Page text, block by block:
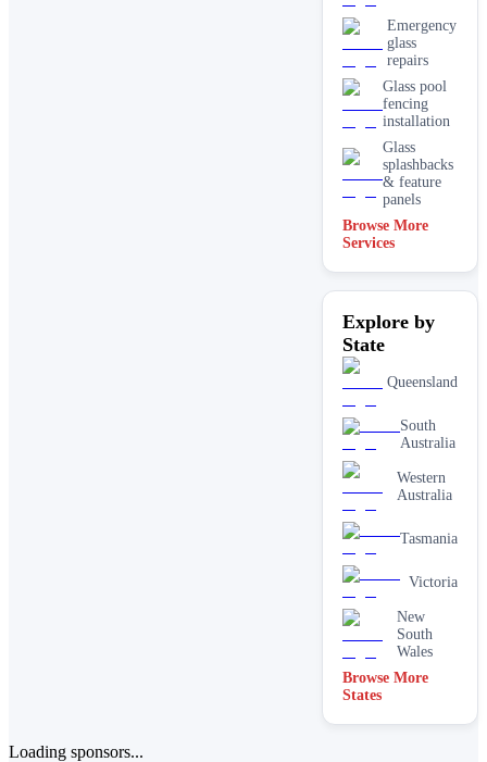
Emergency
glass
repairs
Glass pool
fencing
installation
Glass
splashbacks
& feature
panels
Mirrors
Shopfront
& repairs
installation
glass
replacement
Browse More
Services
Explore by
State
Queensland
South
Australia
Western
Australia
Tasmania
Victoria
New
South
Wales
Browse More
States
Loading sponsors...